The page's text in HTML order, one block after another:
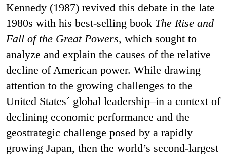
Kennedy (1987) revived this debate in the late
1980s with his best-selling book The Rise and
Fall of the Great Powers, which sought to
analyze and explain the causes of the relative
decline of American power. While drawing
attention to the growing challenges to the
United States´ global leadership–in a context of
declining economic performance and the
geostrategic challenge posed by a rapidly
growing Japan, then the world’s second-largest